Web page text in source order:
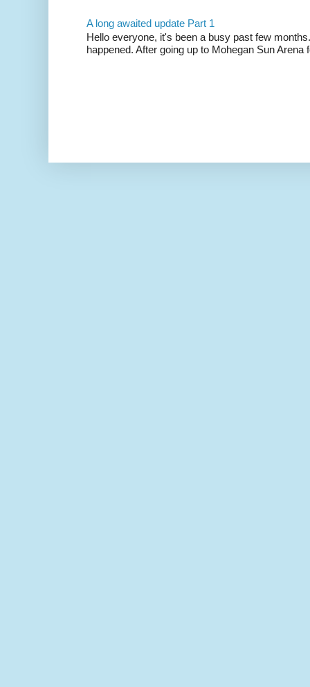
A long awaited update Part 1
Hello everyone, it's been a busy past few
happened. After going up to Mohegan Sun Arena